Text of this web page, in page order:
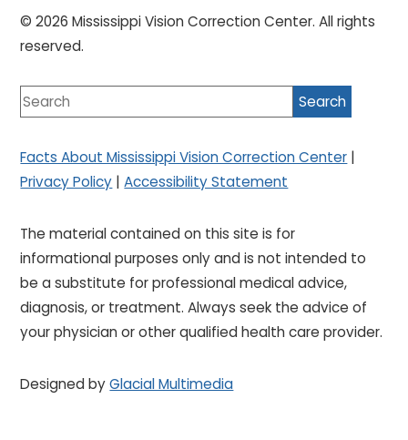
© 2026 Mississippi Vision Correction Center. All rights
reserved.
Facts About Mississippi Vision Correction Center |
Privacy Policy |Accessibility Statement
The material contained on this site is for
informational purposes only and is not intended to
be a substitute for professional medical advice,
diagnosis, or treatment. Always seek the advice of
your physician or other qualified health care provider.
Designed byGlacial Multimedia